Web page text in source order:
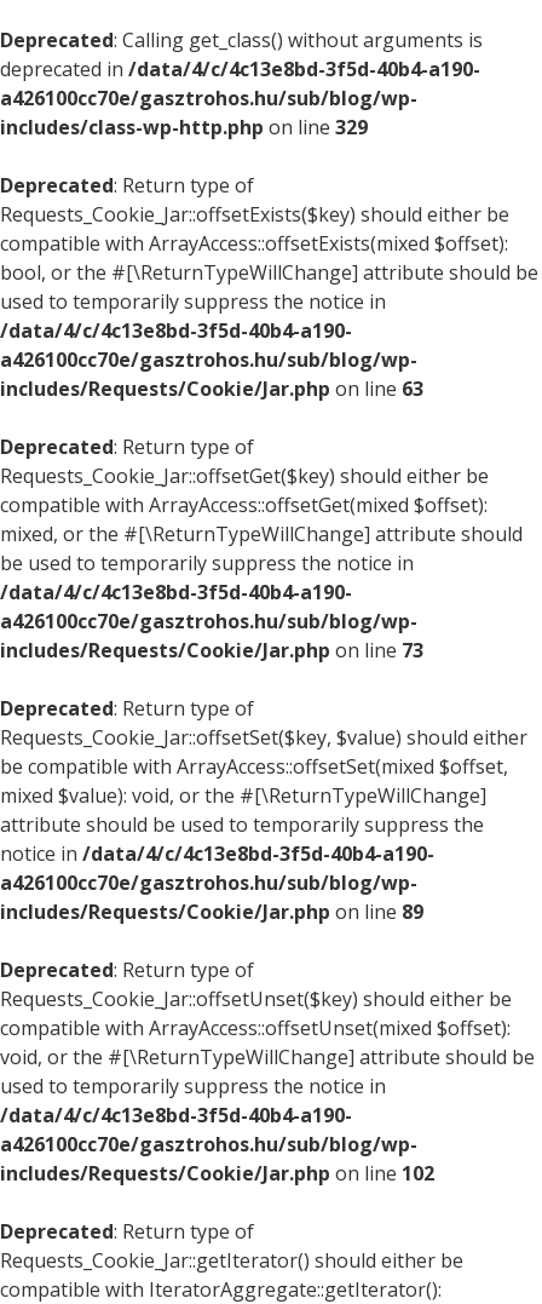
Deprecated: Calling get_class() without arguments is
deprecated in /data/4/c/4c13e8bd-3f5d-40b4-a190-
a426100cc70e/gasztrohos.hu/sub/blog/wp-
includes/class-wp-http.php on line 329
Deprecated: Return type of
Requests_Cookie_Jar::offsetExists($key) should either be
compatible with ArrayAccess::offsetExists(mixed $offset):
bool, or the #[\ReturnTypeWillChange] attribute should be
used to temporarily suppress the notice in
/data/4/c/4c13e8bd-3f5d-40b4-a190-
a426100cc70e/gasztrohos.hu/sub/blog/wp-
includes/Requests/Cookie/Jar.php on line 63
Deprecated: Return type of
Requests_Cookie_Jar::offsetGet($key) should either be
compatible with ArrayAccess::offsetGet(mixed $offset):
mixed, or the #[\ReturnTypeWillChange] attribute should
be used to temporarily suppress the notice in
/data/4/c/4c13e8bd-3f5d-40b4-a190-
a426100cc70e/gasztrohos.hu/sub/blog/wp-
includes/Requests/Cookie/Jar.php on line 73
Deprecated: Return type of
Requests_Cookie_Jar::offsetSet($key, $value) should either
be compatible with ArrayAccess::offsetSet(mixed $offset,
mixed $value): void, or the #[\ReturnTypeWillChange]
attribute should be used to temporarily suppress the
notice in /data/4/c/4c13e8bd-3f5d-40b4-a190-
a426100cc70e/gasztrohos.hu/sub/blog/wp-
includes/Requests/Cookie/Jar.php on line 89
Deprecated: Return type of
Requests_Cookie_Jar::offsetUnset($key) should either be
compatible with ArrayAccess::offsetUnset(mixed $offset):
void, or the #[\ReturnTypeWillChange] attribute should be
used to temporarily suppress the notice in
/data/4/c/4c13e8bd-3f5d-40b4-a190-
a426100cc70e/gasztrohos.hu/sub/blog/wp-
includes/Requests/Cookie/Jar.php on line 102
Deprecated: Return type of
Requests_Cookie_Jar::getIterator() should either be
compatible with IteratorAggregate::getIterator():